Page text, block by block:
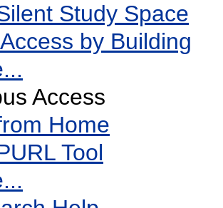
Study Space
by Building
Access
Home
Tool